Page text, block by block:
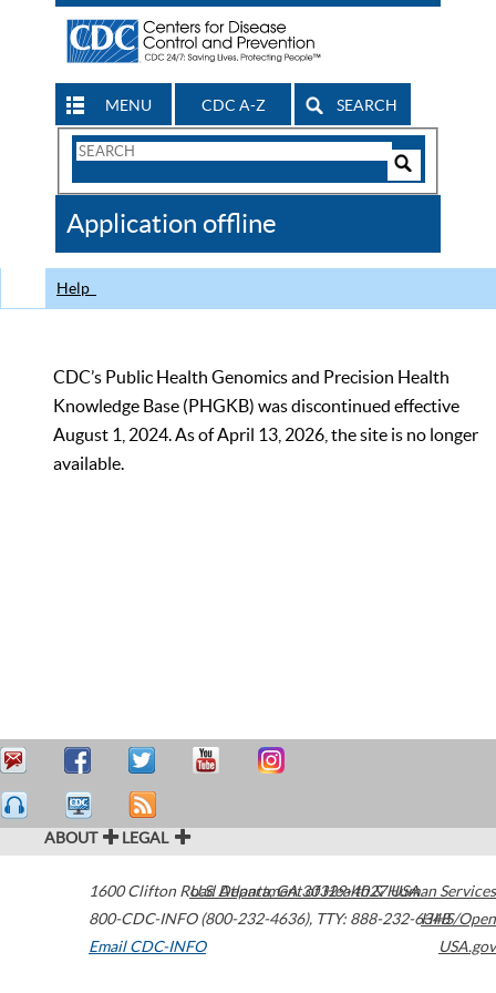
MENU CDC A-Z SEARCH
Search
CDC
Application offline
Help
CDC’s Public Health Genomics and Precision Health
Knowledge Base (PHGKB) was discontinued effective
August 1, 2024. As of April 13, 2026, the site is no longer
available.
ABOUT LEGAL
1600 Clifton Road Atlanta,GA30329-4027USA
800-CDC-INFO (800-232-4636), TTY: 888-232-6348
Email CDC-INFO
U.S. Department of Health & Human Services
HHS/Open
USA.gov